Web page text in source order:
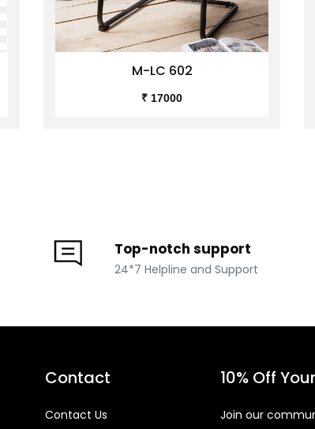
M-LC 602
₹ 17000
Top-notch support
24*7 Helpline and Support
Contact
Contact Us
10% Off
Join our